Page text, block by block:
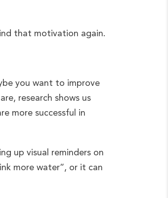
that motivation again.
you want to improve
research shows us
more successful in
up visual reminders on
more water”, or it can